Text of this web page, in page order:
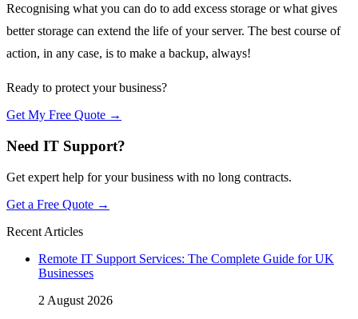
Recognising what you can do to add excess storage or what gives
better storage can extend the life of your server. The best course of
action, in any case, is to make a backup, always!
Ready to protect your business?
Get My Free Quote →
Need IT Support?
Get expert help for your business with no long contracts.
Get a Free Quote →
Recent Articles
Remote IT Support Services: The Complete Guide for UK
Businesses
2 August 2026